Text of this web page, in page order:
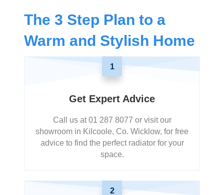
The 3 Step Plan to a
Warm and Stylish Home
1
Get Expert Advice
Call us at 01 287 8077 or visit our
showroom in Kilcoole, Co. Wicklow, for free
advice to find the perfect radiator for your
space.
2